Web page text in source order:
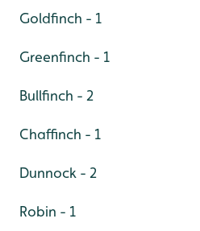
Goldfinch - 1
Greenfinch - 1
Bullfinch - 2
Chaffinch - 1
Dunnock - 2
Robin - 1